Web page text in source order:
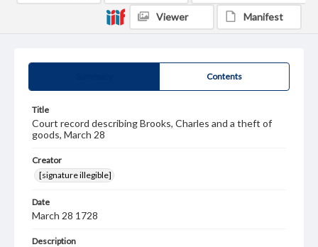
Contents
Title
Court record describing Brooks, Charles and a theft of
goods, March 28
Creator
[signature illegible]
Date
March 28 1728
Description
Viewer Manifest